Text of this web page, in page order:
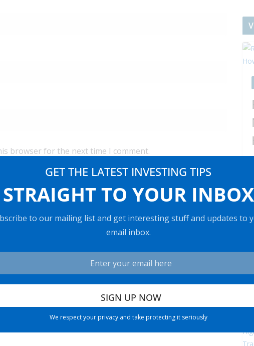
GET THE LATEST INVESTING TIPS
STRAIGHT TO YOUR INBOX
to our mailing list and get interesting stuff and updates to
email inbox.
We respect your privacy and take protecting it seriously
browser for the next time I comment.